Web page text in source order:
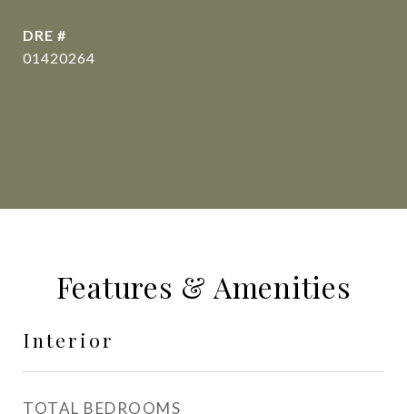
DRE #
01420264
Features & Amenities
Interior
TOTAL BEDROOMS